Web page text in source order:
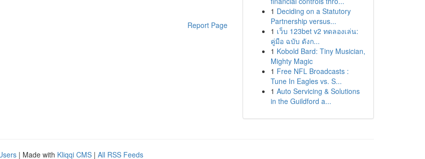
Report Page
1 Deciding on a Statutory
Partnership versus...
1 เว็บ 123bet v2 ทดลองเล่น:
คู่มือ ฉบับ ดังก...
1 Kobold Bard: Tiny Musician,
Mighty Magic
1 Free NFL Broadcasts :
Tune In Eagles vs. S...
1 Auto Servicing & Solutions
in the Guildford a...
| Made with Kliqqi CMS | All RSS Feeds